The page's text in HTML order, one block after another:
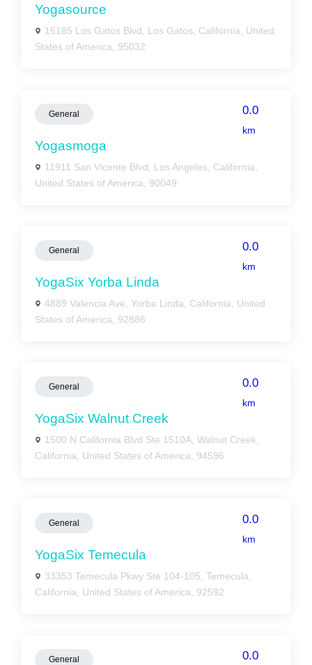
Yogasource
16185 Los Gatos Blvd, Los Gatos, California, United
States of America, 95032
General 0.0
km
Yogasmoga
11911 San Vicente Blvd, Los Angeles, California,
United States of America, 90049
General 0.0
km
YogaSix Yorba Linda
4889 Valencia Ave, Yorba Linda, California, United
States of America, 92886
General 0.0
km
YogaSix Walnut Creek
1500 N California Blvd Ste 1510A, Walnut Creek,
California, United States of America, 94596
General 0.0
km
YogaSix Temecula
33353 Temecula Pkwy Ste 104-105, Temecula,
California, United States of America, 92592
General 0.0